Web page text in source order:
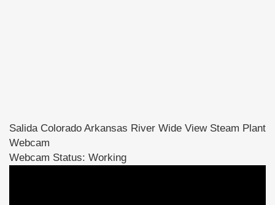
Salida Colorado Arkansas River Wide View Steam Plant
Webcam
Webcam Status: Working